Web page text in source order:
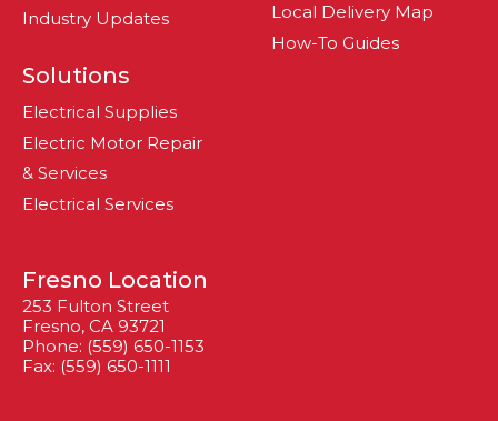
Industry Updates
Solutions
Electrical Supplies
Electric Motor Repair
& Services
Electrical Services
Local Delivery Map
How-To Guides
Fresno Location
253 Fulton Street
Fresno, CA 93721
Phone: (559) 650-1153
Fax: (559) 650-1111